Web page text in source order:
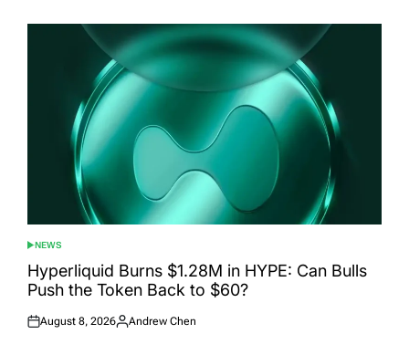
POSTED
IN
NEWS
Hyperliquid Burns $1.28M in HYPE: Can Bulls
Push the Token Back to $60?
Posted
August 8, 2026
Posted
Andrew Chen